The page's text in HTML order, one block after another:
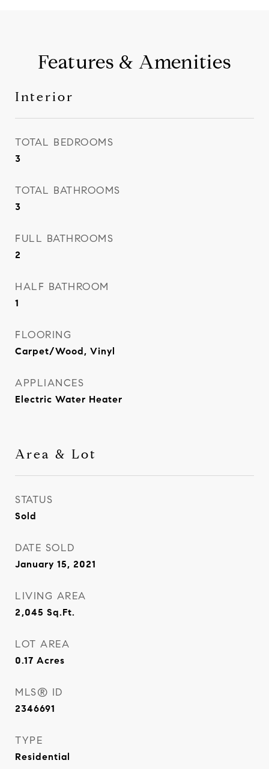
Features & Amenities
Interior
TOTAL BEDROOMS
3
TOTAL BATHROOMS
3
FULL BATHROOMS
2
HALF BATHROOM
1
FLOORING
Carpet/Wood, Vinyl
APPLIANCES
Electric Water Heater
Area & Lot
STATUS
Sold
DATE SOLD
January 15, 2021
LIVING AREA
2,045 Sq.Ft.
LOT AREA
0.17 Acres
MLS® ID
2346691
TYPE
Residential